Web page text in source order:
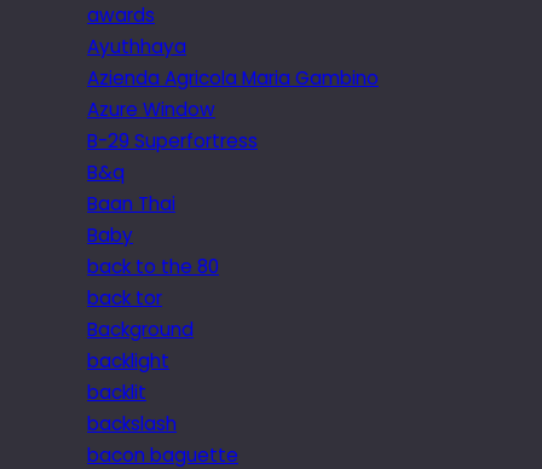
awards
Ayuthhaya
Azienda Agricola Maria Gambino
Azure Window
B-29 Superfortress
B&q
Baan Thai
Baby
back to the 80
back tor
Background
backlight
backlit
backslash
bacon baguette